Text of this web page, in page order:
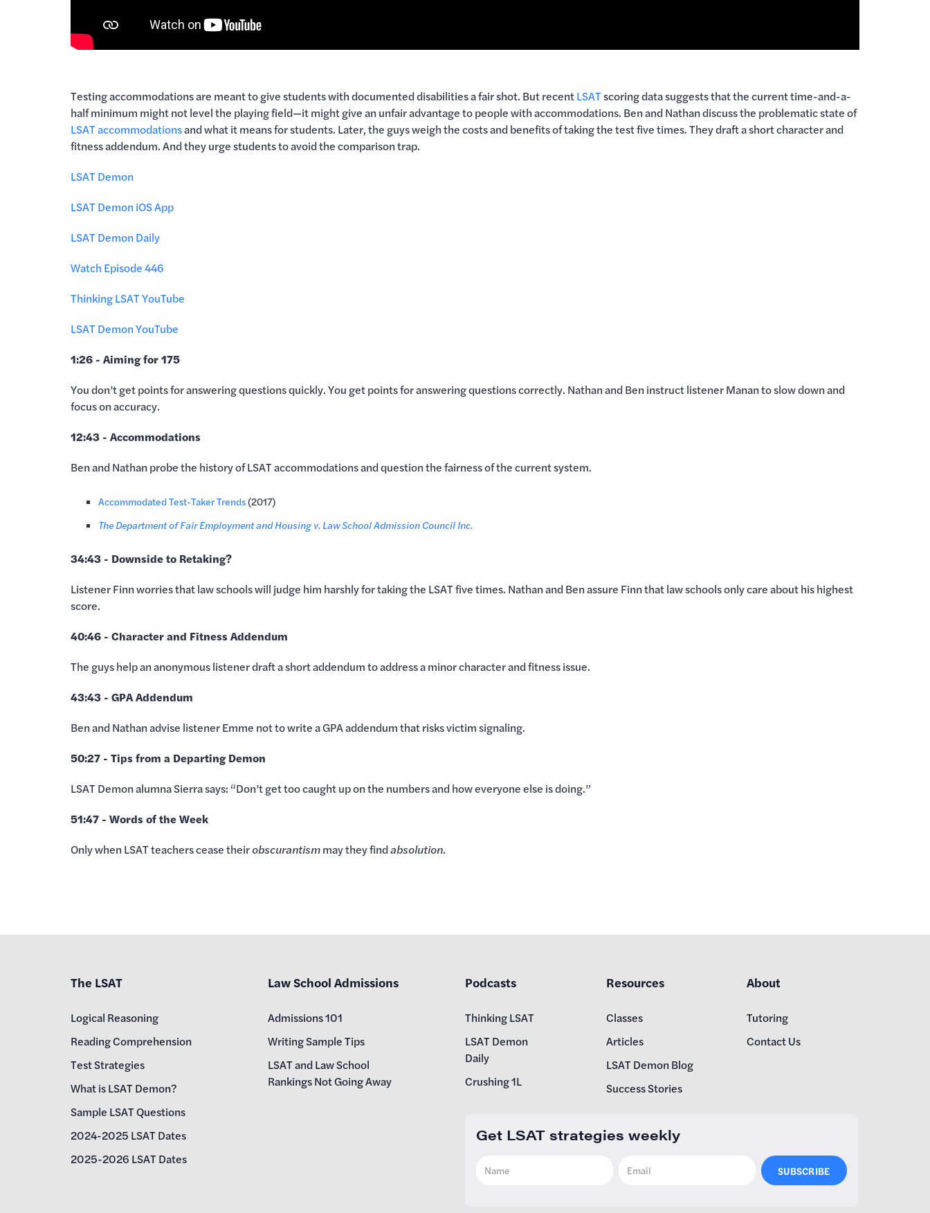
Testing accommodations are meant to give students with documented disabilities a fair shot. But recentLSATscoring data suggests that the current time-and-a-
half minimum might not level the playing field—it might give an unfair advantage to people with accommodations. Ben and Nathan discuss the problematic state of
LSAT accommodationsand what it means for students. Later, the guys weigh the costs and benefits of taking the test five times. They draft a short character and
fitness addendum. And they urge students to avoid the comparison trap.
LSAT Demon
LSAT Demon iOS App
LSAT Demon Daily
Watch Episode 446
Thinking LSAT YouTube
LSAT Demon YouTube
1:26 - Aiming for 175
You don’t get points for answering questions quickly. You get points for answering questions correctly. Nathan and Ben instruct listener Manan to slow down and
focus on accuracy.
12:43 - Accommodations
Ben and Nathan probe the history of LSAT accommodations and question the fairness of the current system.
Accommodated Test-Taker Trends(2017)
The Department of Fair Employment and Housing v. Law School Admission Council Inc.
34:43 - Downside to Retaking?
Listener Finn worries that law schools will judge him harshly for taking the LSAT five times. Nathan and Ben assure Finn that law schools only care about his highest
score.
40:46 - Character and Fitness Addendum
The guys help an anonymous listener draft a short addendum to address a minor character and fitness issue.
43:43 - GPA Addendum
Ben and Nathan advise listener Emme not to write a GPA addendum that risks victim signaling.
50:27 - Tips from a Departing Demon
LSAT Demon alumna Sierra says: “Don’t get too caught up on the numbers and how everyone else is doing.”
51:47 - Words of the Week
Only when LSAT teachers cease theirobscurantismmay they findabsolution.
The LSAT
Logical Reasoning
Reading Comprehension
Test Strategies
What is LSAT Demon?
Sample LSAT Questions
2024-2025 LSAT Dates
2025-2026 LSAT Dates
Law School Admissions
Admissions 101
Writing Sample Tips
LSAT and Law School
Rankings Not Going Away
Podcasts
Thinking LSAT
LSAT Demon
Daily
Crushing 1L
Resources
Classes
Articles
LSAT Demon Blog
Success Stories
About
Tutoring
Contact Us
Get LSAT strategies weekly